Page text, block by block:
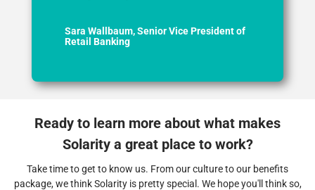
Sara Wallbaum, Senior Vice President of
Retail Banking
Ready to learn more about what makes
Solarity a great place to work?
Take time to get to know us. From our culture to our benefits
package, we think Solarity is pretty special. We hope you'll think so,